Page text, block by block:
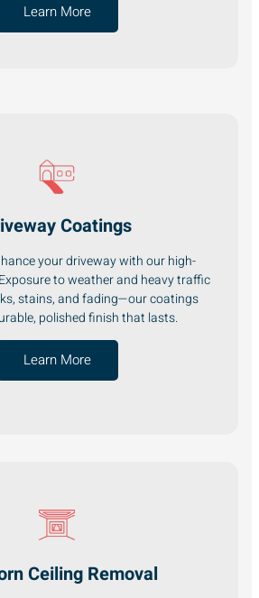
Learn More
Coatings
your driveway with our high-
to weather and heavy traffic
stains, and fading—our coatings
polished finish that lasts.
Learn More
Ceiling Removal